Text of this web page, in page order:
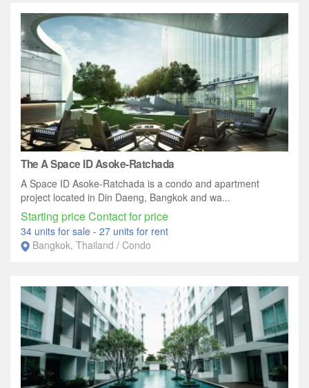
The A Space ID Asoke-Ratchada
A Space ID Asoke-Ratchada is a condo and apartment
project located in Din Daeng, Bangkok and wa...
Starting price Contact for price
34 units for sale - 27 units for rent
Bangkok, Thailand / Condo